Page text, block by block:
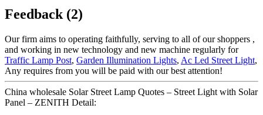
Feedback (2)
Our firm aims to operating faithfully, serving to all of our shoppers ,
and working in new technology and new machine regularly for
Traffic Lamp Post, Garden Illumination Lights, Ac Led Street Light,
Any requires from you will be paid with our best attention!
China wholesale Solar Street Lamp Quotes – Street Light with Solar
Panel – ZENITH Detail: